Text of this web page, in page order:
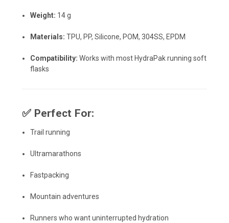
Weight: 14 g
Materials: TPU, PP, Silicone, POM, 304SS, EPDM
Compatibility: Works with most HydraPak running soft
flasks
✅ Perfect For:
Trail running
Ultramarathons
Fastpacking
Mountain adventures
Runners who want uninterrupted hydration